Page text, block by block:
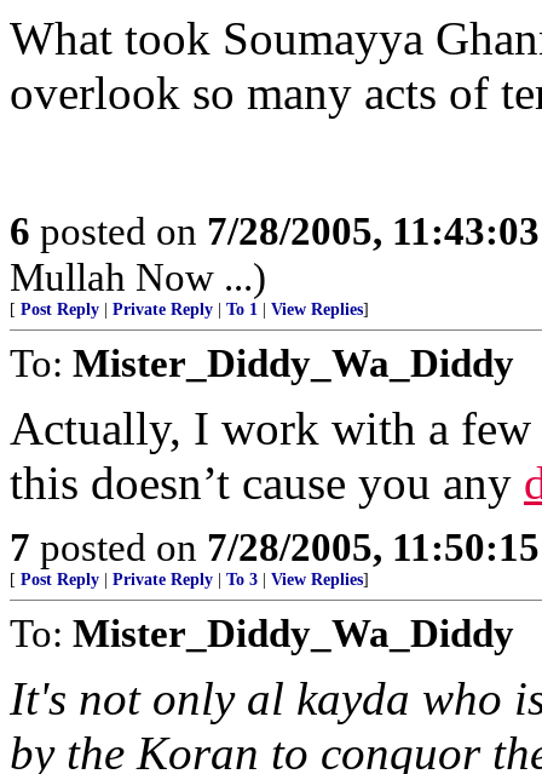
What took Soumayya
overlook so many acts of
6 posted on 7/28/2005,
Mullah Now ...)
[ Post Reply Private Reply To 1 View Replies]
To: Mister_Diddy_Wa_Diddy
Actually, I work with a few
this doesn’t cause you any
7 posted on 7/28/2005,
[ Post Reply Private Reply To 3 View Replies]
To: Mister_Diddy_Wa_Diddy
It's not only al kayda who
by the Koran to conquor